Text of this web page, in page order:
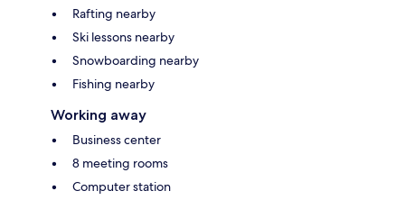
Rafting nearby
Ski lessons nearby
Snowboarding nearby
Fishing nearby
Working away
Business center
8 meeting rooms
Computer station